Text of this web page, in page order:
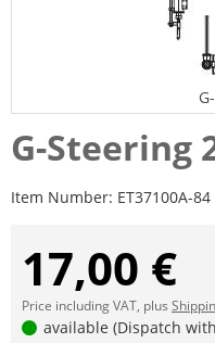
G-Steering
Item Number: ET37100A-84
17,00 €
Price including VAT, plus
available (Dispatch